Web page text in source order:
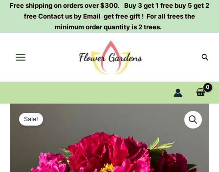
SkipFree shipping on orders over $300. Buy 3 get 1 free buy 5 get 2
free Contact us by Email get free gift ! For all trees the
minimum order quantity is 2 trees.
Sale!
was:
$200.00.
price
is:
$75.00.
run